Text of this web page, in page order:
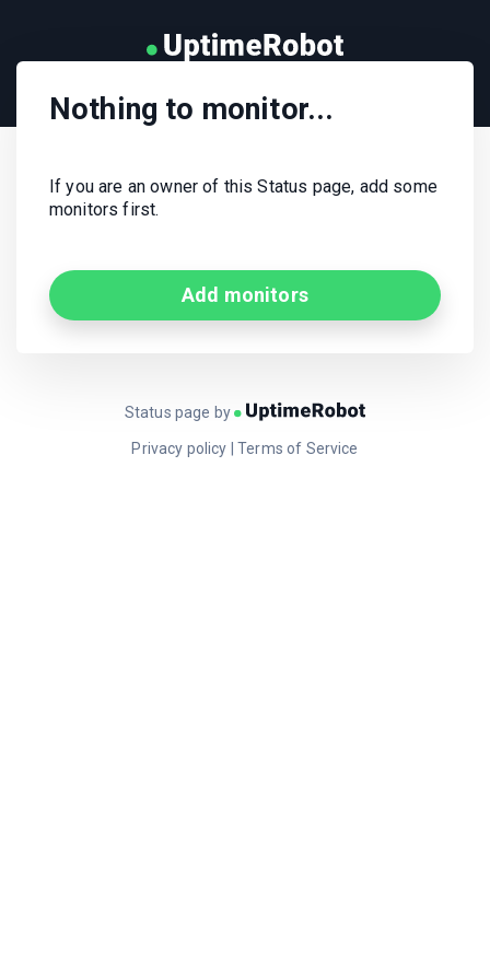
Nothing to monitor...
If you are an owner of this Status page, add some
monitors first.
Add monitors
Status page by
Privacy policy |Terms of Service